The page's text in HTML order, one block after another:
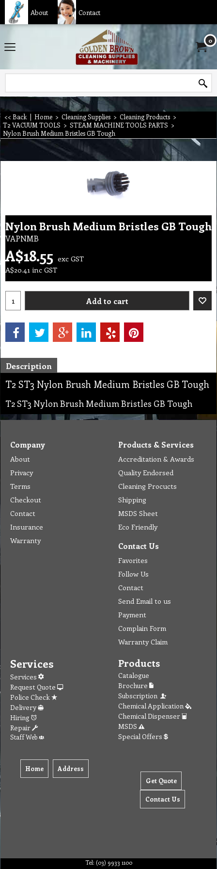
About Contact
0
<< Back | Home > Cleaning Supplies > Cleaning Products >
T2 VACUUM TOOLS > STEAM MACHINE TOOLS PARTS >
Nylon Brush Medium Bristles GB Tough
Nylon Brush Medium Bristles GB Tough
VAPNMB
A$18.55 exc GST
A$20.41 inc GST
Add to cart
Description
T2 ST3 Nylon Brush Medium Bristles GB Tough
T2 ST3 Nylon Brush Medium Bristles GB Tough
Company
About
Privacy
Terms
Checkout
Contact
Insurance
Warranty
Products & Services
Accreditation & Awards
Quality Endorsed
Cleaning Procucts
Shipping
MSDS Sheet
Eco Friendly
Contact Us
Favorites
Follow Us
Contact
Send Email to us
Payment
Complain Form
Warranty Claim
Services
Services
Request Quote
Police Check
Delivery
Hiring
Repair
Staff Web
Home Address
Products
Catalogue
Brochure
Subscription
Chemical Application
Chemical Dispenser
MSDS
Special Offers
Get Quote
Contact Us
Tel: (03) 9933 1100